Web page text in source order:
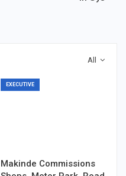
All
EXECUTIVE
Makinde Commissions